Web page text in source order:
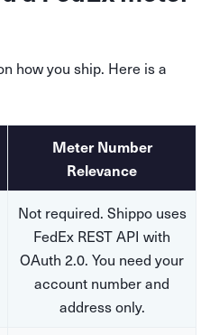
how you ship. Here is a
Meter Number
Relevance
Not required. Shippo uses
FedEx REST API with
OAuth 2.0. You need your
account number and
address only.